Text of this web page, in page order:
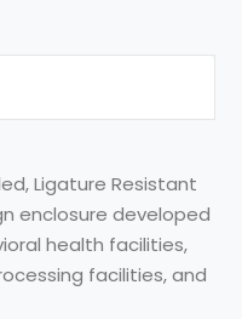
Ligature Resistant
enclosure developed
health facilities,
facilities, and